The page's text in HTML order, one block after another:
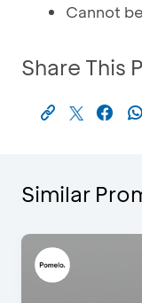
Cannot
Share This
Similar